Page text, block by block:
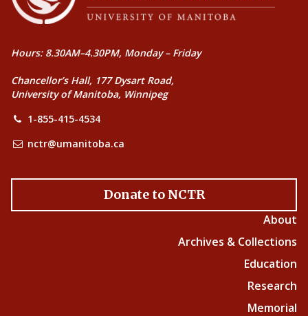
Hours: 8.30AM–4.30PM, Monday – Friday
Chancellor’s Hall, 177 Dysart Road,
University of Manitoba, Winnipeg
1-855-415-4534
nctr@umanitoba.ca
Donate to NCTR
About
Archives & Collections
Education
Research
Memorial